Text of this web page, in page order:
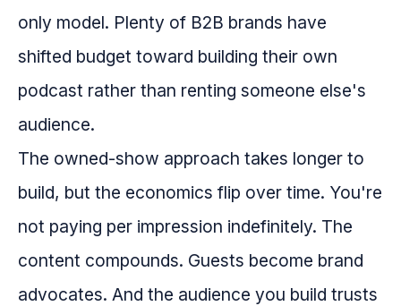
only model. Plenty of B2B brands have
shifted budget toward building their own
podcast rather than renting someone else's
audience.
The owned-show approach takes longer to
build, but the economics flip over time. You're
not paying per impression indefinitely. The
content compounds. Guests become brand
advocates. And the audience you build trusts